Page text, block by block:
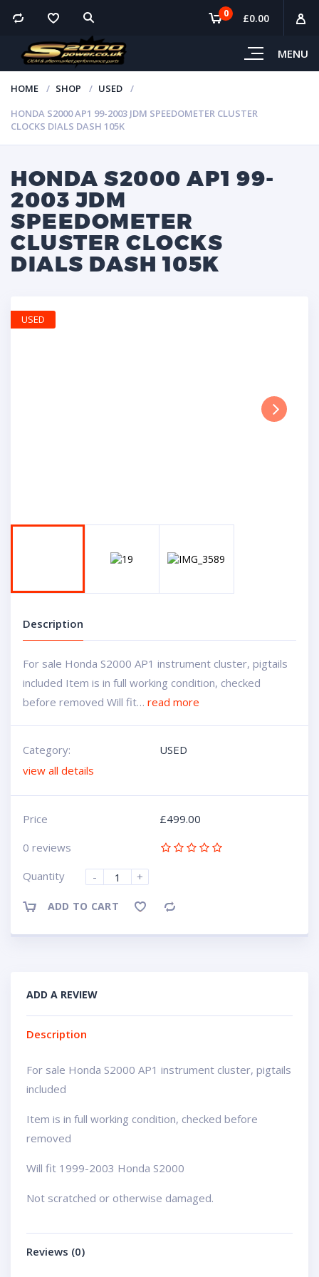
MENU
0 £0.00
HOME SHOP
USED
HONDA S2000 AP1 99-2003 JDM SPEEDOMETER CLUSTER
CLOCKS DIALS DASH 105K
HONDA S2000 AP1 99-
2003 JDM
SPEEDOMETER
CLUSTER CLOCKS
DIALS DASH 105K
Description
For sale Honda S2000 AP1 instrument cluster, pigtails
included Item is in full working condition, checked
before removed Will fit… read more
Category:
USED
view all details
Price £499.00
0 reviews
Quantity
- +
ADD TO CART Compare
USED
ADD A REVIEW
Description
For sale Honda S2000 AP1 instrument cluster, pigtails
included
Item is in full working condition, checked before
removed
Will fit 1999-2003 Honda S2000
Not scratched or otherwise damaged.
Reviews (0)